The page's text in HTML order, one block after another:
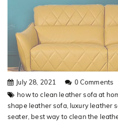
July 28, 2021
0 Comments
how to clean leather sofa at
shape leather sofa,luxury leather
seater,best way to clean the